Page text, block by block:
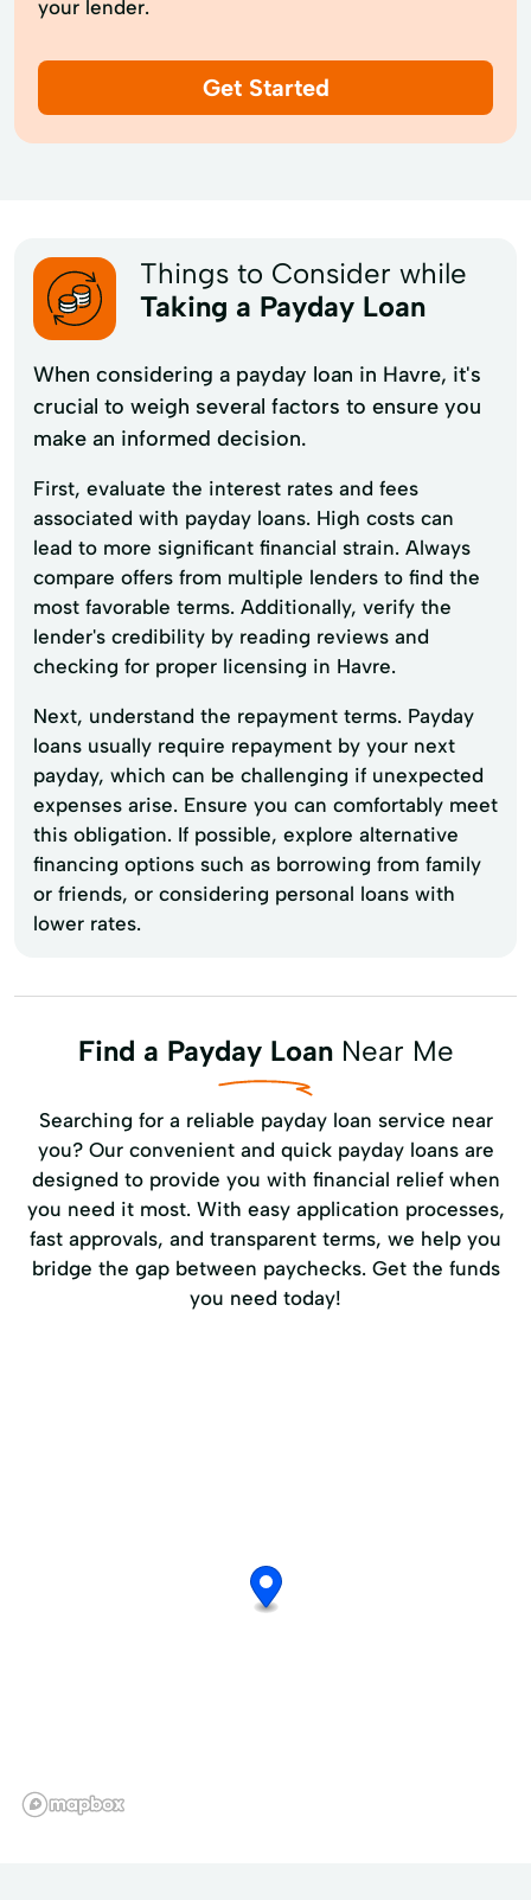
your lender.
Get Started
Things to Consider while
Taking a Payday Loan
When considering a payday loan in Havre, it's
crucial to weigh several factors to ensure you
make an informed decision.
First, evaluate the interest rates and fees
associated with payday loans. High costs can
lead to more significant financial strain. Always
compare offers from multiple lenders to find the
most favorable terms. Additionally, verify the
lender's credibility by reading reviews and
checking for proper licensing in Havre.
Next, understand the repayment terms. Payday
loans usually require repayment by your next
payday, which can be challenging if unexpected
expenses arise. Ensure you can comfortably meet
this obligation. If possible, explore alternative
financing options such as borrowing from family
or friends, or considering personal loans with
lower rates.
Find a Payday LoanNear Me
Searching for a reliable payday loan service near
you? Our convenient and quick payday loans are
designed to provide you with financial relief when
you need it most. With easy application processes,
fast approvals, and transparent terms, we help you
bridge the gap between paychecks. Get the funds
you need today!